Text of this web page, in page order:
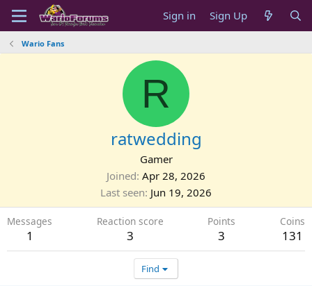
Sign in Sign Up
Wario Fans
R
ratwedding
Gamer
Joined Apr 28, 2026
Last seen Jun 19, 2026
Messages
1
Reaction score
3
Points
3
Coins
131
Find